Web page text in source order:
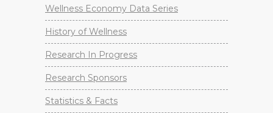
Wellness Economy Data Series
History of Wellness
Research In Progress
Research Sponsors
Statistics & Facts